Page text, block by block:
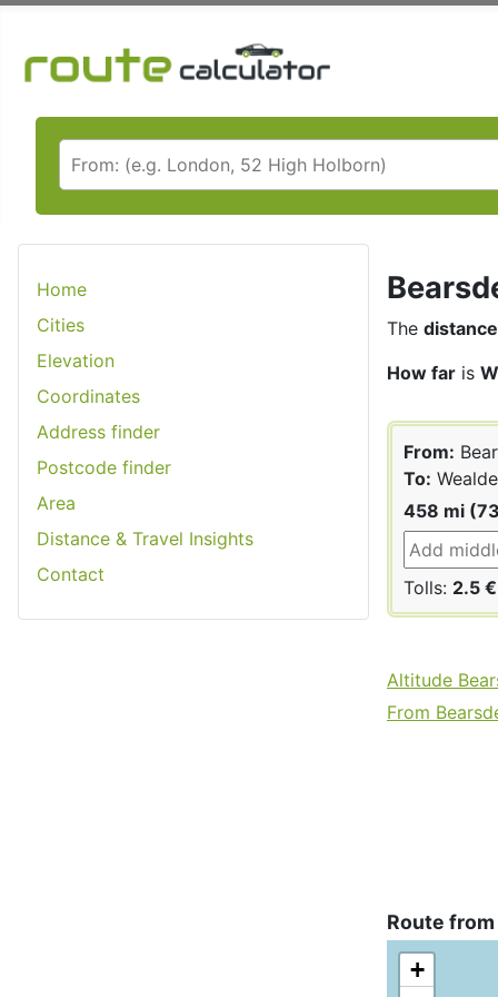
Home
Cities
Elevation
Coordinates
Address finder
Postcode finder
Area
Distance & Travel Insights
Contact
The distance
How far is
From:
To:
458 mi
Tolls: 2.5 €
Altitude
From
Route
+